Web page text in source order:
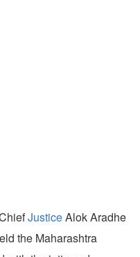
JusticeAlok Aradhe
the Maharashtra